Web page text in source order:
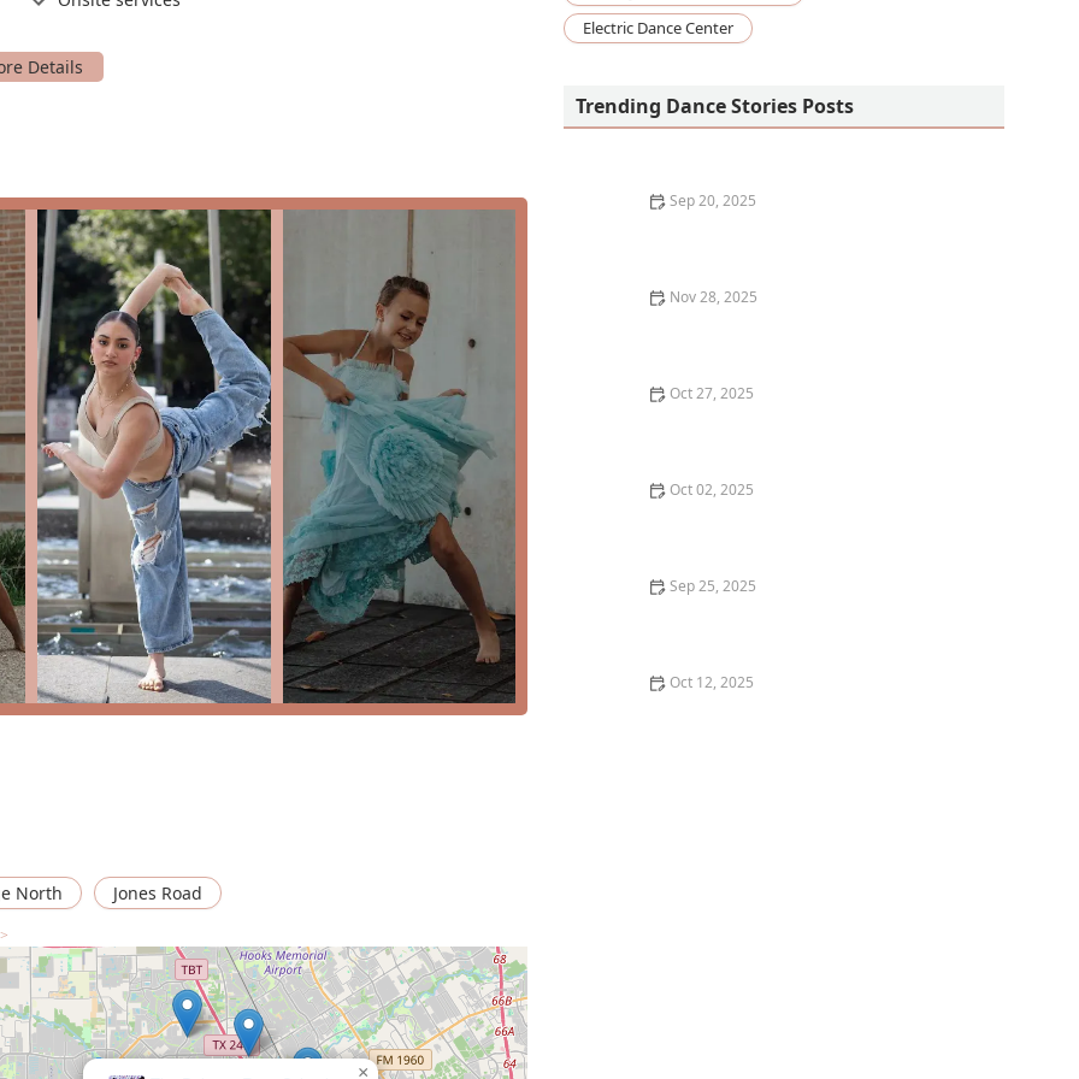
a number of highlights that make it a standout choice for
a safe and welcoming environment is at the top of the list,
at ease. The high-quality of their instruction and the
and parents alike. Their dedication to the art of dance is
and growth. The studio is not just a business; it's a
that you'll feel from your very first visit. This is a place
are made, all through the shared love of dance.
questions and help you find the perfect class for your
It's the unique blend of professional training, heartfelt
a place to learn dance; it’s a place to belong. As one
feels like a second family." The instructors are described as
for being "so attentive" to each dancer's individual goals and
North
Jones Road
Electric Dance Center
Trending Dance Stories Posts
Sep 20, 2025
Nov 28, 2025
Oct 27, 2025
Oct 02, 2025
Sep 25, 2025
Oct 12, 2025